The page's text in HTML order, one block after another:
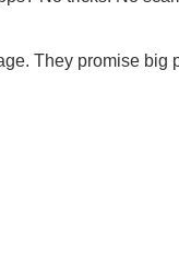
They promise